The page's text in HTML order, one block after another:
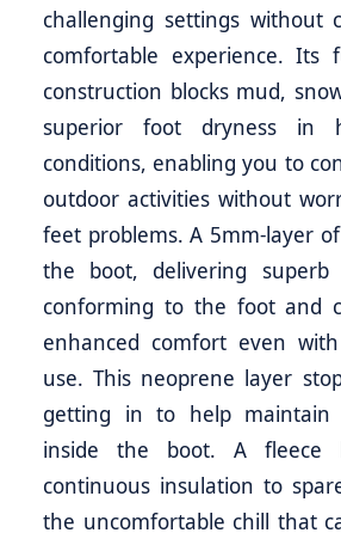
challenging settings without
comfortable experience. Its
construction blocks mud,
superior foot dryness in
conditions, enabling you to
outdoor activities without
feet problems. A 5mm-layer
the boot, delivering superb
conforming to the foot and
enhanced comfort even
use. This neoprene layer
getting in to help maintain
inside the boot. A fleece
continuous insulation to
the uncomfortable chill that